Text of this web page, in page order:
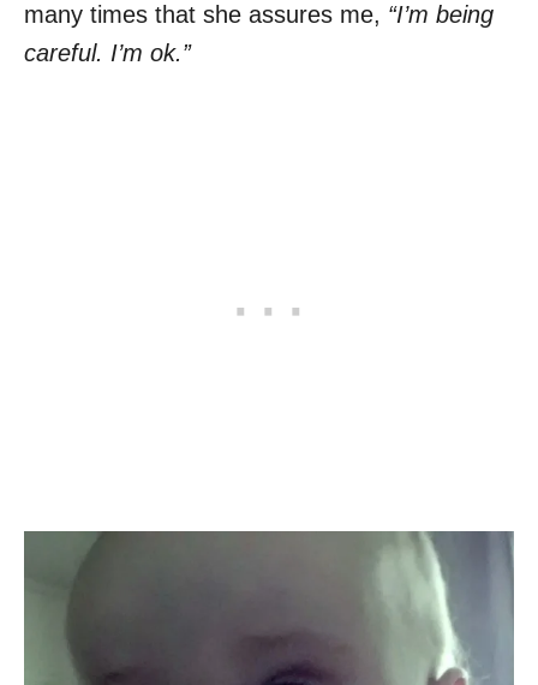
many times that she assures me, “I’m being
careful. I’m ok.”